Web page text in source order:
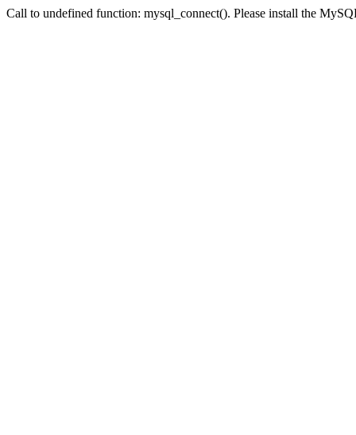
Call to undefined function: mysql_connect(). Please install the